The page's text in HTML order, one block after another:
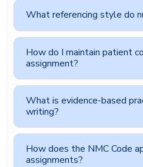
What referencing style do
How do I maintain patient
assignment?
What is evidence-based
writing?
How does the NMC Code
assignments?